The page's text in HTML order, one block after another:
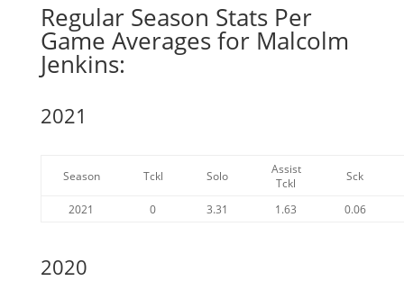
Regular Season Stats Per
Game Averages for Malcolm
Jenkins:
2021
Season Tckl Solo
Assist
Tckl
Sck
2021 0 3.31 1.63 0.06
2020